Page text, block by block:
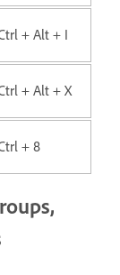
+ Alt + I
+ Alt + X
+ 8